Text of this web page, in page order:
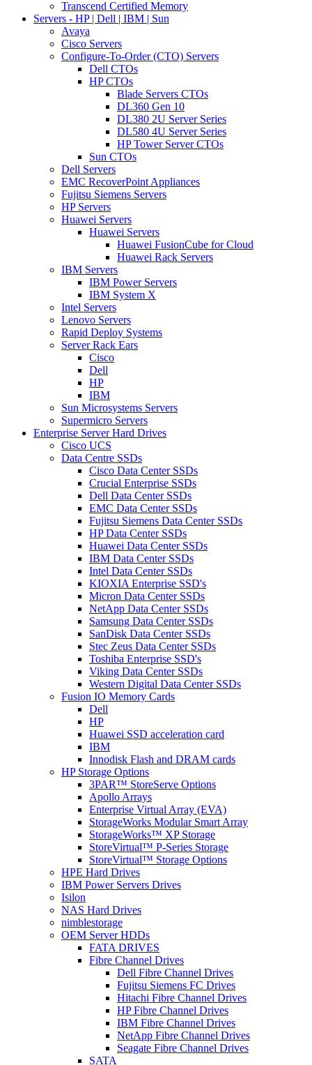
Transcend Certified Memory
Servers - HP | Dell | IBM | Sun
Avaya
Cisco Servers
Configure-To-Order (CTO) Servers
Dell CTOs
HP CTOs
Blade Servers CTOs
DL360 Gen 10
DL380 2U Server Series
DL580 4U Server Series
HP Tower Server CTOs
Sun CTOs
Dell Servers
EMC RecoverPoint Appliances
Fujitsu Siemens Servers
HP Servers
Huawei Servers
Huawei Servers
Huawei FusionCube for Cloud
Huawei Rack Servers
IBM Servers
IBM Power Servers
IBM System X
Intel Servers
Lenovo Servers
Rapid Deploy Systems
Server Rack Ears
Cisco
Dell
HP
IBM
Sun Microsystems Servers
Supermicro Servers
Enterprise Server Hard Drives
Cisco UCS
Data Centre SSDs
Cisco Data Center SSDs
Crucial Enterprise SSDs
Dell Data Center SSDs
EMC Data Center SSDs
Fujitsu Siemens Data Center SSDs
HP Data Center SSDs
Huawei Data Center SSDs
IBM Data Center SSDs
Intel Data Center SSDs
KIOXIA Enterprise SSD's
Micron Data Center SSDs
NetApp Data Center SSDs
Samsung Data Center SSDs
SanDisk Data Center SSDs
Stec Zeus Data Center SSDs
Toshiba Enterprise SSD's
Viking Data Center SSDs
Western Digital Data Center SSDs
Fusion IO Memory Cards
Dell
HP
Huawei SSD acceleration card
IBM
Innodisk Flash and DRAM cards
HP Storage Options
3PAR™ StoreServe Options
Apollo Arrays
Enterprise Virtual Array (EVA)
StorageWorks Modular Smart Array
StorageWorks™ XP Storage
StoreVirtual™ P-Series Storage
StoreVirtual™ Storage Options
HPE Hard Drives
IBM Power Servers Drives
Isilon
NAS Hard Drives
nimblestorage
OEM Server HDDs
FATA DRIVES
Fibre Channel Drives
Dell Fibre Channel Drives
Fujitsu Siemens FC Drives
Hitachi Fibre Channel Drives
HP Fibre Channel Drives
IBM Fibre Channel Drives
NetApp Fibre Channel Drives
Seagate Fibre Channel Drives
SATA